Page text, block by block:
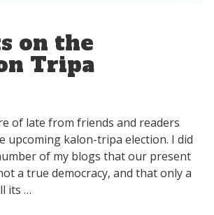
on the
Tripa
of late from friends and readers
upcoming kalon-tripa election. I did
of my blogs that our present
a true democracy, and that only a
its …